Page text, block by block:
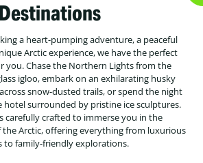
Destinations
a heart-pumping adventure, a peaceful
Arctic experience, we have the perfect
you. Chase the Northern Lights from the
igloo, embark on an exhilarating husky
snow-dusted trails, or spend the night
hotel surrounded by pristine ice sculptures.
carefully crafted to immerse you in the
Arctic, offering everything from luxurious
to family-friendly explorations.